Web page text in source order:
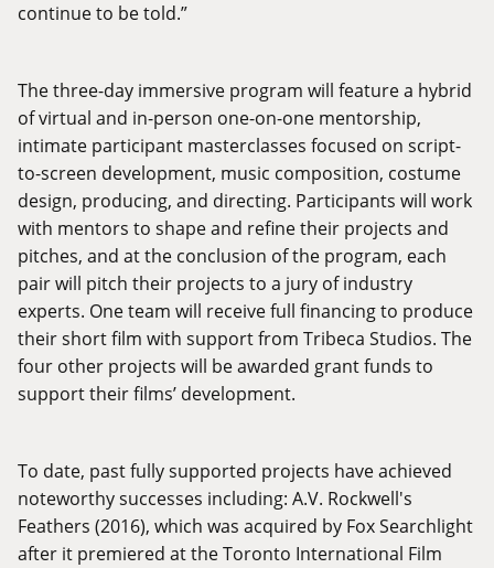
continue to be told.”
The three-day immersive program will feature a hybrid
of virtual and in-person one-on-one mentorship,
intimate participant masterclasses focused on script-
to-screen development, music composition, costume
design, producing, and directing. Participants will work
with mentors to shape and refine their projects and
pitches, and at the conclusion of the program, each
pair will pitch their projects to a jury of industry
experts. One team will receive full financing to produce
their short film with support from Tribeca Studios. The
four other projects will be awarded grant funds to
support their films’ development.
To date, past fully supported projects have achieved
noteworthy successes including: A.V. Rockwell's
Feathers (2016), which was acquired by Fox Searchlight
after it premiered at the Toronto International Film